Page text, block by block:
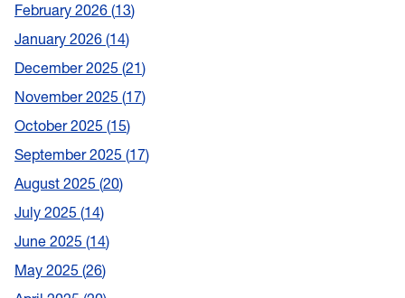
February 2026 13
January 2026 14
December 2025 21
November 2025 17
October 2025 15
September 2025 17
August 2025 20
July 2025 14
June 2025 14
May 2025 26